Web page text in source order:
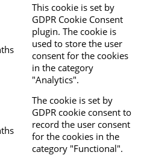
This cookie is set by
GDPR Cookie Consent
plugin. The cookie is
used to store the user
consent for the cookies
in the category
"Analytics".
The cookie is set by
GDPR cookie consent to
record the user consent
for the cookies in the
category "Functional".